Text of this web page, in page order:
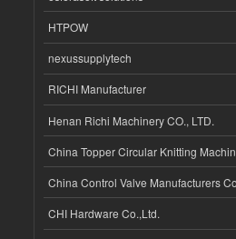
HTPOW
nexussupplytech
RICHI Manufacturer
Henan Richi Machinery CO., LTD.
China Topper Circular Knitting
China Control Valve Manufacturers
CHI Hardware Co.,Ltd.